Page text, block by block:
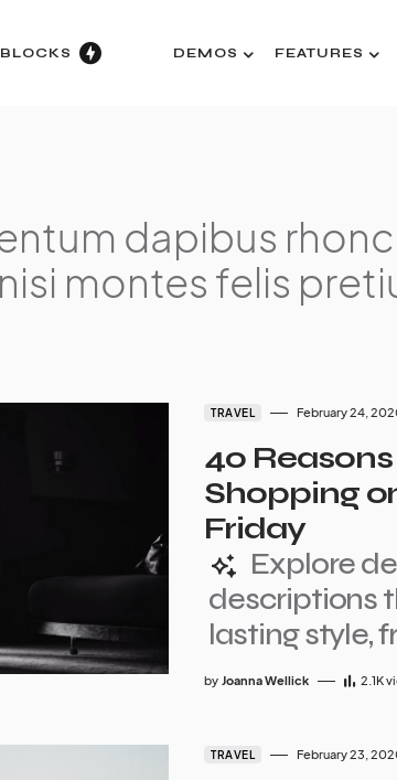
BLOCKS DEMOS FEATURES
dapibus
montes felis
TRAVEL February 24,
40
Shopping
Friday
Explore
descriptions
lasting style,
by Joanna Wellick 2.1K
TRAVEL February 23,